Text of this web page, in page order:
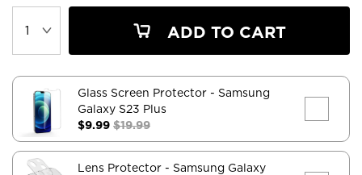
ADD TO CART
Glass Screen Protector - Samsung
Galaxy S23 Plus
$9.99 $19.99
Lens Protector - Samsung Galaxy